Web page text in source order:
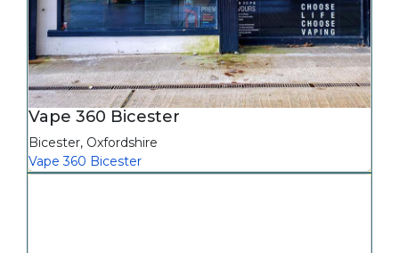
Vape 360 Bicester
Bicester, Oxfordshire
Vape 360 Bicester